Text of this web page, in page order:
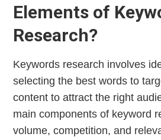
Elements of
Research?
Keywords research involves
selecting the best words to
content to attract the right
main components of keyword
volume, competition, and